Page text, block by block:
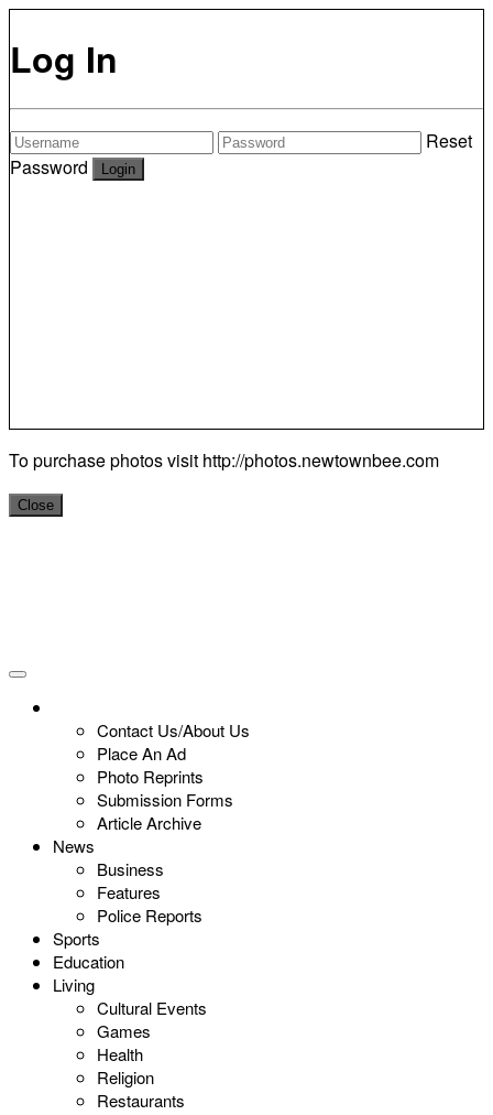
Log In
Reset
Password
To purchase photos visit http://photos.newtownbee.com
Close
Contact Us/About Us
Place An Ad
Photo Reprints
Submission Forms
Article Archive
News
Business
Features
Police Reports
Sports
Education
Living
Cultural Events
Games
Health
Religion
Restaurants